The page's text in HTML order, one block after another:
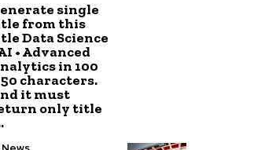
single
from this
Data Science
• Advanced
in 100
characters.
it must
only title